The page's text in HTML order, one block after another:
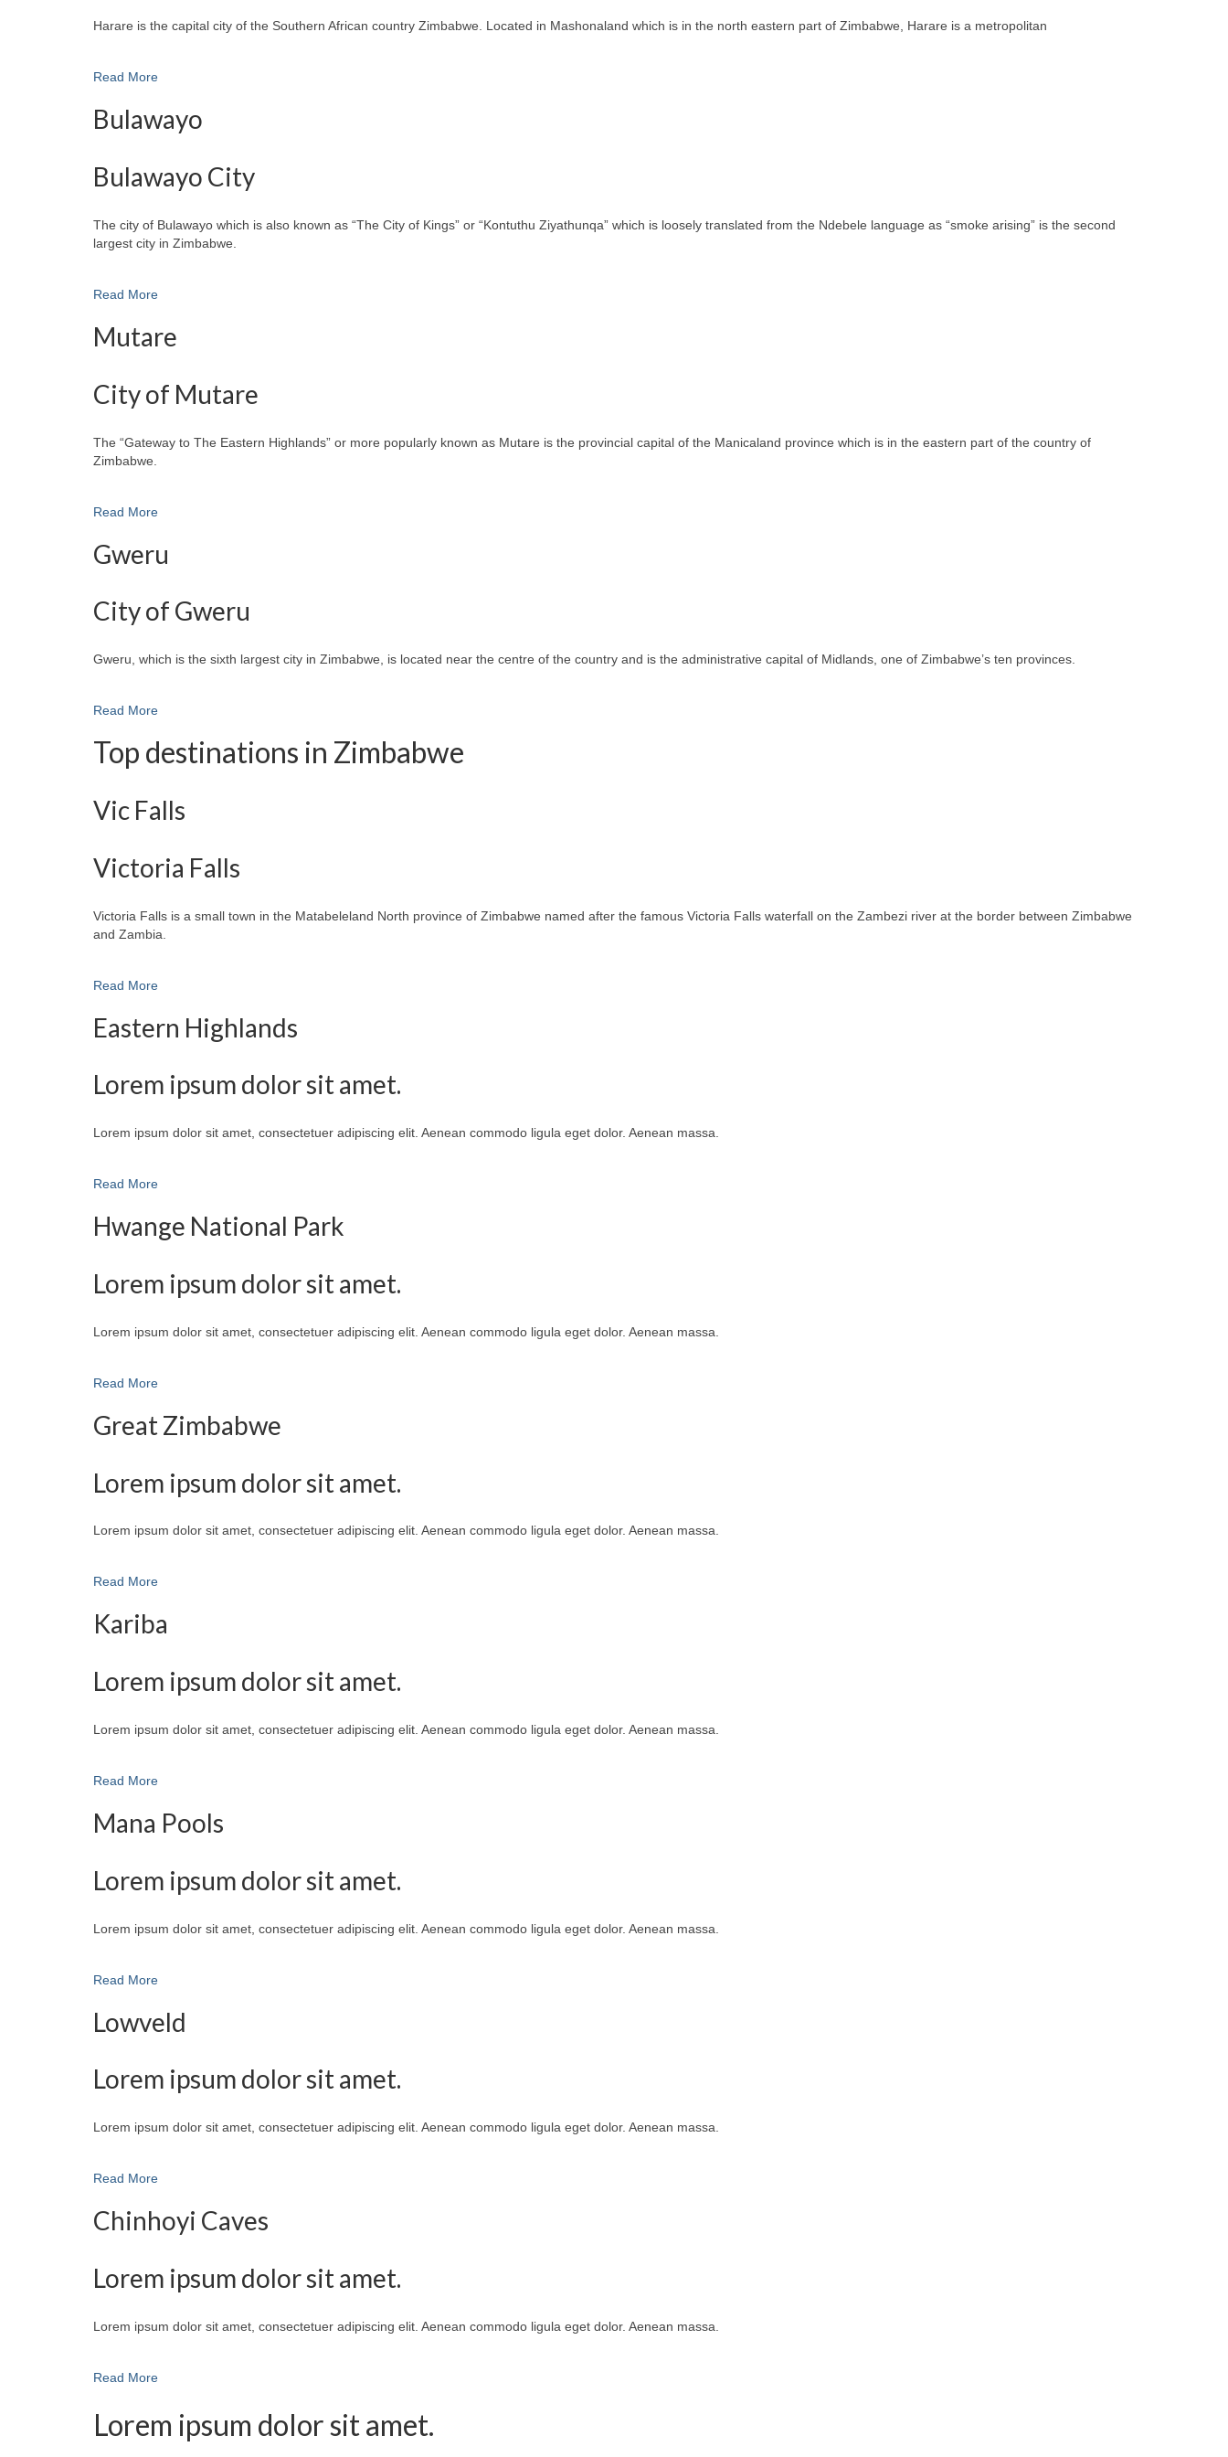
Harare is the capital city of the Southern African country Zimbabwe. Located in Mashonaland which is in the north eastern part of Zimbabwe, Harare is a metropolitan
Read More
Bulawayo
Bulawayo City
The city of Bulawayo which is also known as “The City of Kings” or “Kontuthu Ziyathunqa” which is loosely translated from the Ndebele language as “smoke arising” is the second
largest city in Zimbabwe.
Read More
Mutare
City of Mutare
The “Gateway to The Eastern Highlands” or more popularly known as Mutare is the provincial capital of the Manicaland province which is in the eastern part of the country of
Zimbabwe.
Read More
Gweru
City of Gweru
Gweru, which is the sixth largest city in Zimbabwe, is located near the centre of the country and is the administrative capital of Midlands, one of Zimbabwe’s ten provinces.
Read More
Top destinations in Zimbabwe
Vic Falls
Victoria Falls
Victoria Falls is a small town in the Matabeleland North province of Zimbabwe named after the famous Victoria Falls waterfall on the Zambezi river at the border between Zimbabwe
and Zambia.
Read More
Eastern Highlands
Lorem ipsum dolor sit amet.
Lorem ipsum dolor sit amet, consectetuer adipiscing elit. Aenean commodo ligula eget dolor. Aenean massa.
Read More
Hwange National Park
Lorem ipsum dolor sit amet.
Lorem ipsum dolor sit amet, consectetuer adipiscing elit. Aenean commodo ligula eget dolor. Aenean massa.
Read More
Great Zimbabwe
Lorem ipsum dolor sit amet.
Lorem ipsum dolor sit amet, consectetuer adipiscing elit. Aenean commodo ligula eget dolor. Aenean massa.
Read More
Kariba
Lorem ipsum dolor sit amet.
Lorem ipsum dolor sit amet, consectetuer adipiscing elit. Aenean commodo ligula eget dolor. Aenean massa.
Read More
Mana Pools
Lorem ipsum dolor sit amet.
Lorem ipsum dolor sit amet, consectetuer adipiscing elit. Aenean commodo ligula eget dolor. Aenean massa.
Read More
Lowveld
Lorem ipsum dolor sit amet.
Lorem ipsum dolor sit amet, consectetuer adipiscing elit. Aenean commodo ligula eget dolor. Aenean massa.
Read More
Chinhoyi Caves
Lorem ipsum dolor sit amet.
Lorem ipsum dolor sit amet, consectetuer adipiscing elit. Aenean commodo ligula eget dolor. Aenean massa.
Read More
Lorem ipsum dolor sit amet.